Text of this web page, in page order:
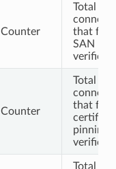
Counter
Total TLS
that
SAN
Counter
Total TLS
that
pinning
Total